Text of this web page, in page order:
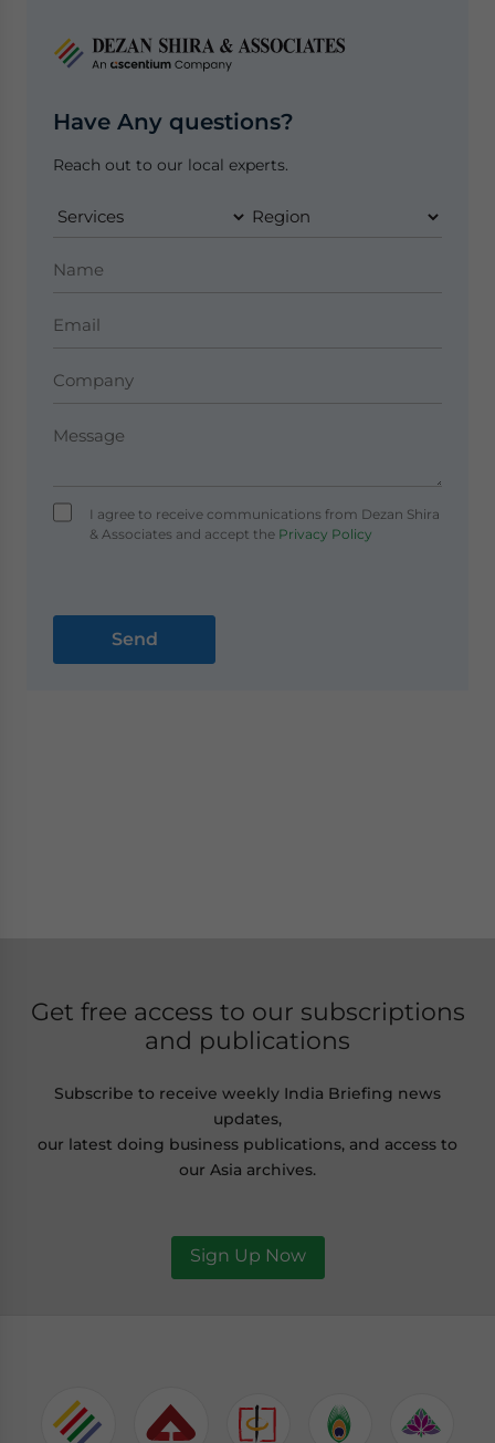
Have Any questions?
Reach out to our local experts.
I agree to receive communications from Dezan Shira
& Associates and accept thePrivacy Policy
Get free access to our subscriptions
and publications
Subscribe to receive weekly India Briefing news
updates,
our latest doing business publications, and access to
our Asia archives.
Sign Up Now